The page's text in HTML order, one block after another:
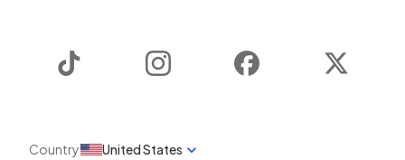
Instagram Facebook
Country United States